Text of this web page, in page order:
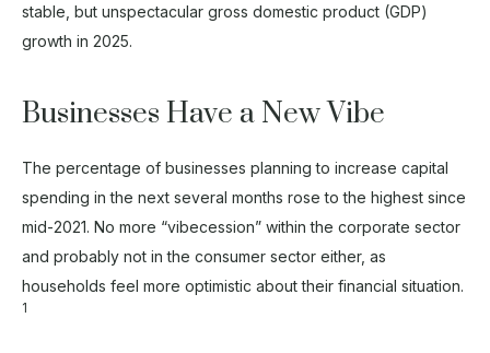
stable, but unspectacular gross domestic product (GDP)
growth in 2025.
Businesses Have a New Vibe
The percentage of businesses planning to increase capital
spending in the next several months rose to the highest since
mid-2021. No more “vibecession” within the corporate sector
and probably not in the consumer sector either, as
households feel more optimistic about their financial situation.
1